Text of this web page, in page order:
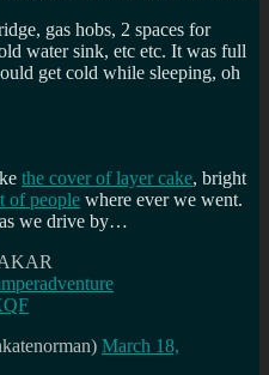
gas hobs, 2 spaces for
water sink, etc etc. It was full
get cold while sleeping, oh
the cover of layer cake, bright
of people where ever we went.
as we drive by…
March 18,